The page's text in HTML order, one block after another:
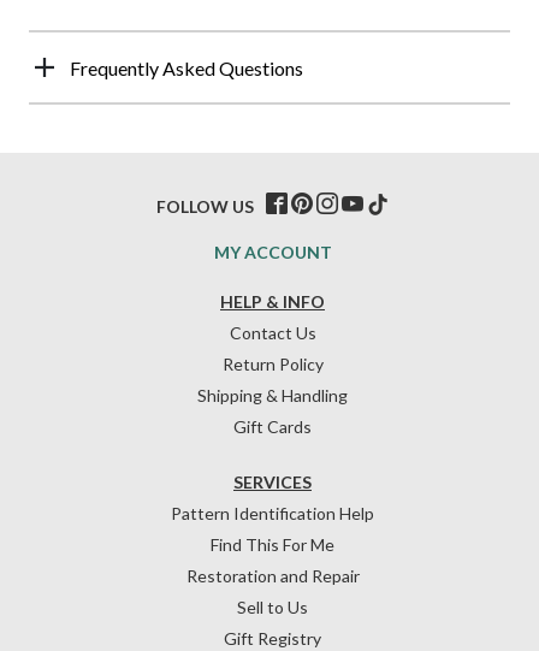
Frequently Asked Questions
HELP & INFO
Contact Us
Return Policy
Shipping & Handling
Gift Cards
SERVICES
Pattern Identification Help
Find This For Me
Restoration and Repair
Sell to Us
Gift Registry
MY ACCOUNT
FOLLOW US